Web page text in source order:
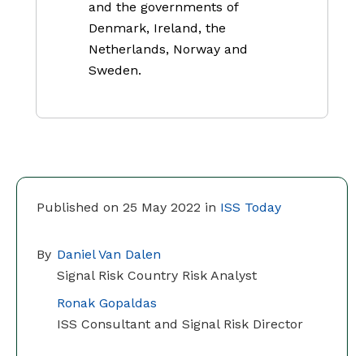
Published on 25 May 2022 in ISS Today
By Daniel Van Dalen
Signal Risk Country Risk Analyst
Ronak Gopaldas
ISS Consultant and Signal Risk Director
and the governments of
Denmark, Ireland, the
Netherlands, Norway and
Sweden.